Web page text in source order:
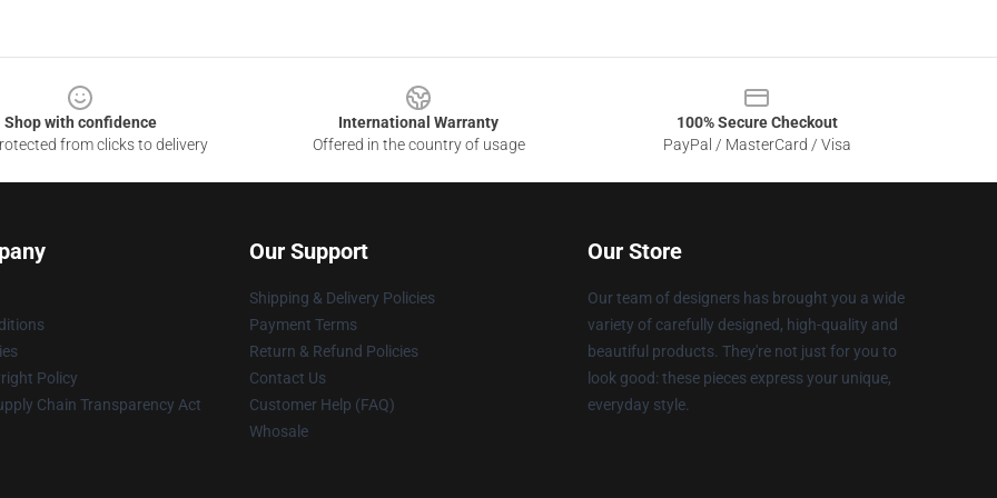
Shop with confidence
from clicks to delivery
International Warranty
Offered in the country of usage
100% Secure Checkout
PayPal / MasterCard / Visa
Policy
Chain Transparency Act
Our Support
Shipping & Delivery Policies
Payment Terms
Return & Refund Policies
Contact Us
Customer Help (FAQ)
Whosale
Our Store
Our team of designers has brought you a wide
variety of carefully designed, high-quality and
beautiful products. They're not just for you to
look good: these pieces express your unique,
everyday style.